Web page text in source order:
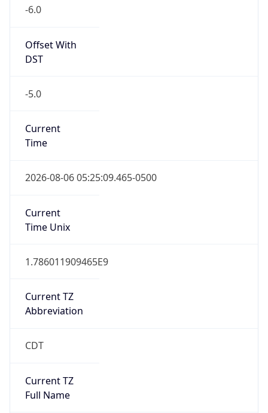
-6.0
Offset With
DST
-5.0
Current
Time
2026-08-06 05:25:09.465-0500
Current
Time Unix
1.786011909465E9
Current TZ
Abbreviation
CDT
Current TZ
Full Name